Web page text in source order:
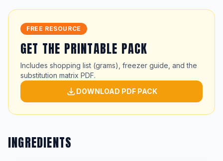
FREE RESOURCE
GET THE PRINTABLE PACK
Includes shopping list (grams), freezer guide, and the
substitution matrix PDF.
DOWNLOAD PDF PACK
INGREDIENTS